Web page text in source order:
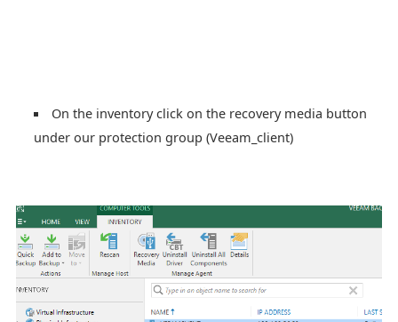
On the inventory click on the recovery media button
under our protection group (Veeam_client)